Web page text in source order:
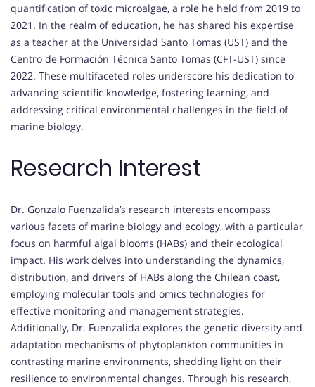
quantification of toxic microalgae, a role he held from 2019 to
2021. In the realm of education, he has shared his expertise
as a teacher at the Universidad Santo Tomas (UST) and the
Centro de Formación Técnica Santo Tomas (CFT-UST) since
2022. These multifaceted roles underscore his dedication to
advancing scientific knowledge, fostering learning, and
addressing critical environmental challenges in the field of
marine biology.
Research Interest
Dr. Gonzalo Fuenzalida’s research interests encompass
various facets of marine biology and ecology, with a particular
focus on harmful algal blooms (HABs) and their ecological
impact. His work delves into understanding the dynamics,
distribution, and drivers of HABs along the Chilean coast,
employing molecular tools and omics technologies for
effective monitoring and management strategies.
Additionally, Dr. Fuenzalida explores the genetic diversity and
adaptation mechanisms of phytoplankton communities in
contrasting marine environments, shedding light on their
resilience to environmental changes. Through his research,